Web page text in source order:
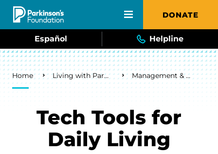
Skip to main content DONATE
Español Helpline
Breadcrumb
Home Living with Parkinson's Management & Lifestyle
Tech Tools for
Daily Living